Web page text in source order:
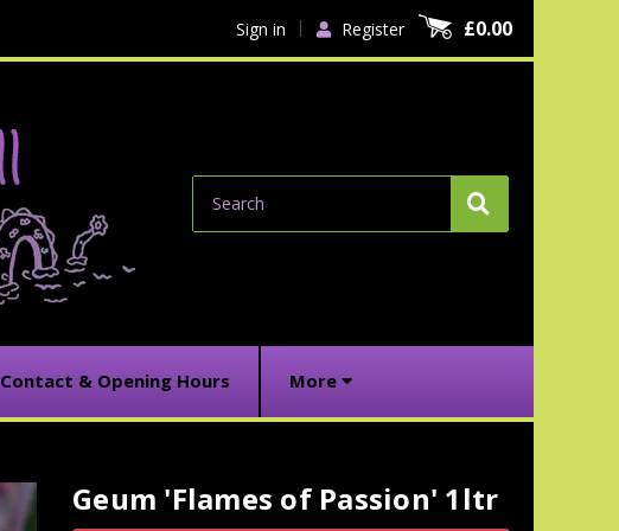
Sign in Register £0.00
Contact & Opening Hours More
Geum 'Flames of Passion' 1ltr
Current